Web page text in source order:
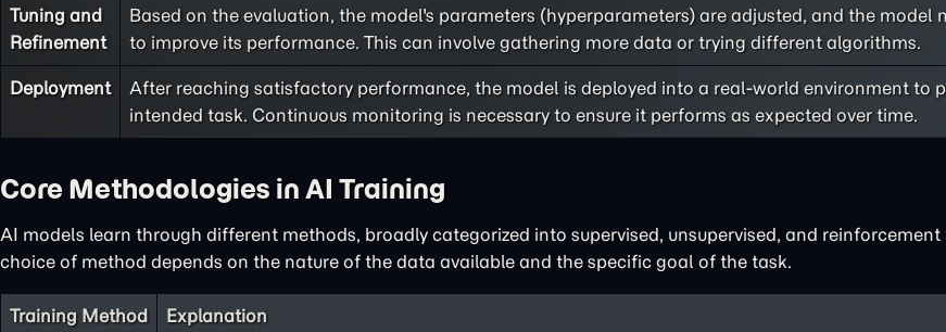
Tuning and
Refinement
Based on the evaluation, the model's parameters (hyperparameters) are adjusted, and the model
to improve its performance. This can involve gathering more data or trying different algorithms.
Deployment
After reaching satisfactory performance, the model is deployed into a real-world environment to
intended task. Continuous monitoring is necessary to ensure it performs as expected over time.
Core Methodologies in AI Training
AI models learn through different methods, broadly categorized into supervised, unsupervised, and reinforcement
choice of method depends on the nature of the data available and the specific goal of the task.
Training Method Explanation